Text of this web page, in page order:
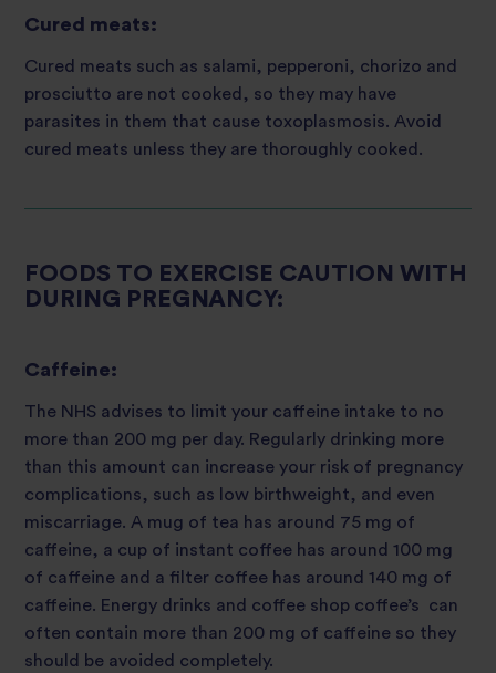
Cured meats:
Cured meats such as salami, pepperoni, chorizo and
prosciutto are not cooked, so they may have
parasites in them that cause toxoplasmosis. Avoid
cured meats unless they are thoroughly cooked.
FOODS TO EXERCISE CAUTION WITH
DURING PREGNANCY:
Caffeine:
The NHS advises to limit your caffeine intake to no
more than 200 mg per day. Regularly drinking more
than this amount can increase your risk of pregnancy
complications, such as low birthweight, and even
miscarriage. A mug of tea has around 75 mg of
caffeine, a cup of instant coffee has around 100 mg
of caffeine and a filter coffee has around 140 mg of
caffeine. Energy drinks and coffee shop coffee’s can
often contain more than 200 mg of caffeine so they
should be avoided completely.